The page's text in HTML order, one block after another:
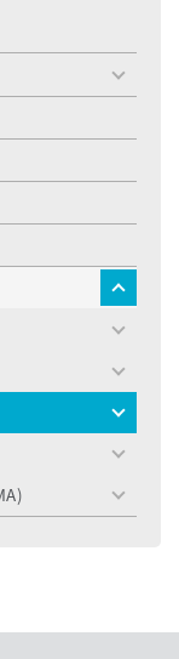
toggle
menu
toggle
toggle
toggle
menu
toggle
menu
toggle
toggle
menu